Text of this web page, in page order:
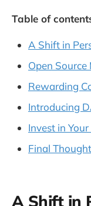
Table of
A Shift in
Open Source
Rewarding
Introducing
Invest in
Final
A Shift in